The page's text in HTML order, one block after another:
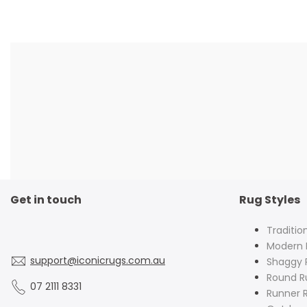
Get in touch
support@iconicrugs.com.au
07 2111 8331
Rug Styles
Modern
Shaggy
Round
Runner